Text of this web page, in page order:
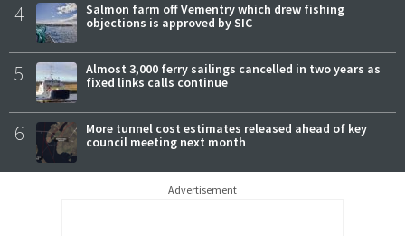
4
Salmon farm off Vementry which drew fishing
objections is approved by SIC
5
Almost 3,000 ferry sailings cancelled in two years as
fixed links calls continue
6
More tunnel cost estimates released ahead of key
council meeting next month
Advertisement